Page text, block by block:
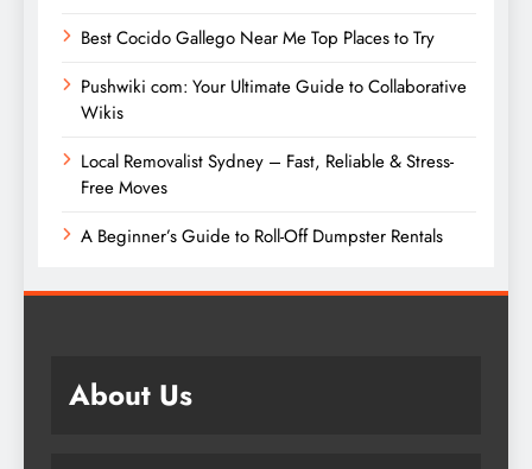
Best Cocido Gallego Near Me Top Places to Try
Pushwiki com: Your Ultimate Guide to Collaborative
Wikis
Local Removalist Sydney – Fast, Reliable & Stress-
Free Moves
A Beginner’s Guide to Roll-Off Dumpster Rentals
About Us